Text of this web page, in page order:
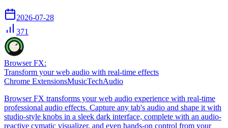
2026-07-28
371
Browser FX:
Transform your web audio with real-time effects
Chrome ExtensionsMusicTechAudio
Browser FX transforms your web audio experience with real-time
professional audio effects. Capture any tab's audio and shape it with
studio-style knobs in a sleek dark interface, complete with an audio-
reactive cymatic visualizer, and even hands-on control from your